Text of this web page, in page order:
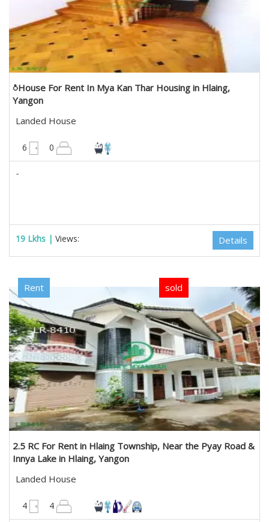
ံHouse For Rent In Mya Kan Thar Housing in Hlaing,
Yangon
Landed House
6 0
-
19 Lkhs | Views: Details
Rent sold
2.5 RC For Rent in Hlaing Township, Near the Pyay Road &
Innya Lake in Hlaing, Yangon
Landed House
4 4